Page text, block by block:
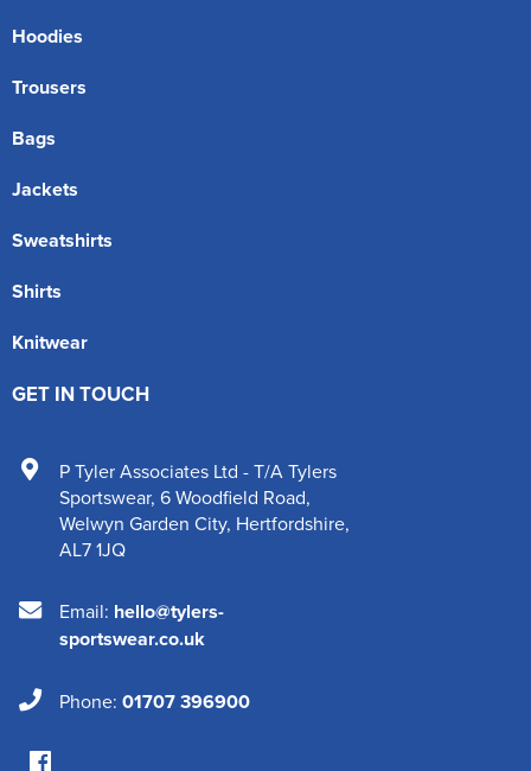
Hoodies
Trousers
Bags
Jackets
Sweatshirts
Shirts
Knitwear
GET IN TOUCH
P Tyler Associates Ltd - T/A Tylers
Sportswear, 6 Woodfield Road,
Welwyn Garden City, Hertfordshire,
AL7 1JQ
Email: hello@tylers-
sportswear.co.uk
Phone: 01707 396900